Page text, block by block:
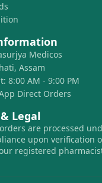
Medicos
Assam
8:00 AM - 9:00 PM
Direct Orders
Legal
are processed
upon verification
registered